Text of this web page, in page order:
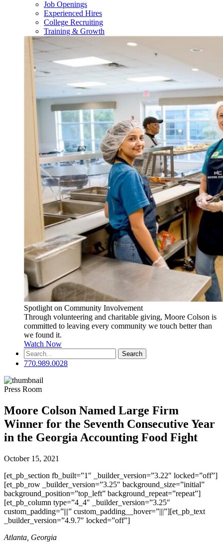
Job Openings
Experienced Hires
College Recruiting
Training & Growth
Spotlight on Community Involvement
Through volunteering and charitable giving, Moore Colson is
committed to leaving every community we touch better than
we found it.
Watch Now
Search
for:
770.989.0028
Press Room
Moore Colson Named Large Firm
Winner for the Seventh Consecutive Year
in the Georgia Accounting Food Fight
October 15, 2021
[et_pb_section fb_built=”1″ _builder_version=”3.22″ locked=”off”]
[et_pb_row _builder_version=”3.25″ background_size=”initial”
background_position=”top_left” background_repeat=”repeat”]
[et_pb_column type=”4_4″ _builder_version=”3.25″
custom_padding=”|||” custom_padding__hover=”|||”][et_pb_text
_builder_version=”4.9.7″ locked=”off”]
Atlanta, Georgia